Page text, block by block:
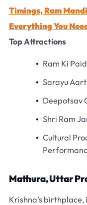
Timings, Ram
Everything You
Top Attractions
Ram Ki
Sarayu
Deepotsav
Shri Ram
Cultural
Mathura, Uttar
Krishna’s